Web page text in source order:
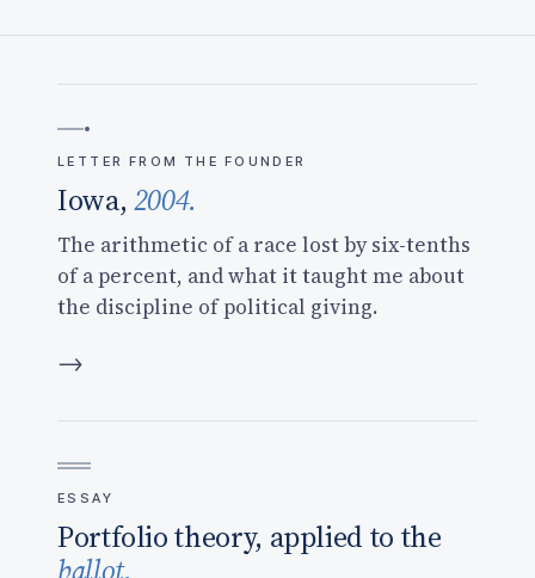
LETTER FROM THE FOUNDER
Iowa, 2004.
The arithmetic of a race lost by six-tenths
of a percent, and what it taught me about
the discipline of political giving.
→
ESSAY
Portfolio theory, applied to the